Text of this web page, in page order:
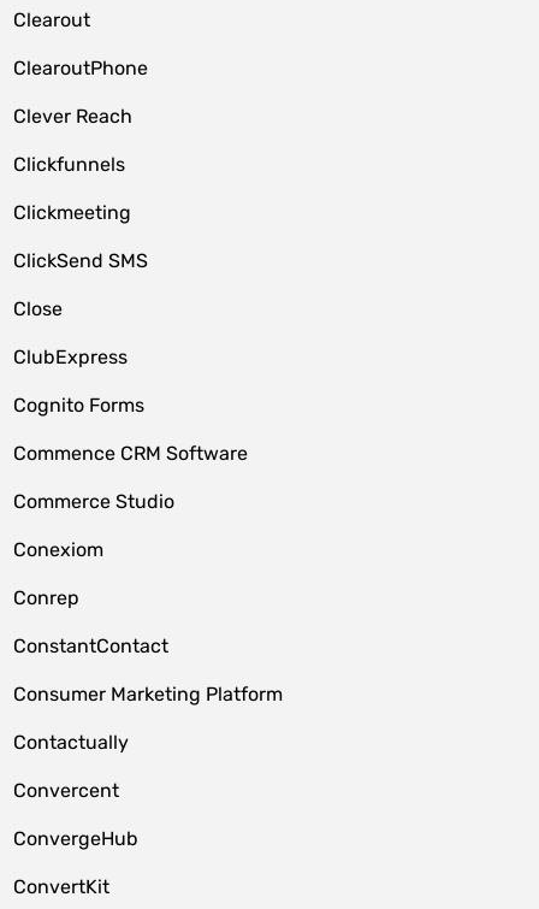
Clearout
ClearoutPhone
Clever Reach
Clickfunnels
Clickmeeting
ClickSend SMS
Close
ClubExpress
Cognito Forms
Commence CRM Software
Commerce Studio
Conexiom
Conrep
ConstantContact
Consumer Marketing Platform
Contactually
Convercent
ConvergeHub
ConvertKit